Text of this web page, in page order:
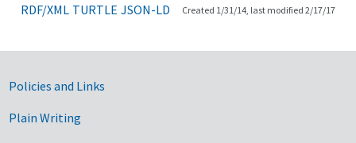
RDF/XML TURTLE JSON-LD Created 1/31/14, last modified 2/17/17
Government Links
Policies and Links
Plain Writing